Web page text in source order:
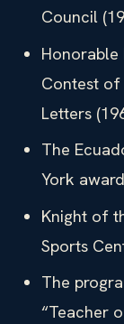
Council
Honorable
Contest of
Letters
The
York
Knight of
Sports
The
“Teacher